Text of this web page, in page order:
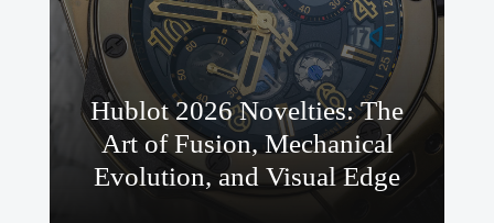
Hublot 2026 Novelties: The
Art of Fusion, Mechanical
Evolution, and Visual Edge